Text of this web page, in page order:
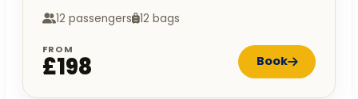
12 passengers 12 bags
FROM
£198 Book